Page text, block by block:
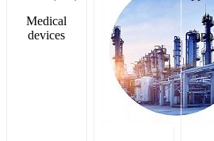
Medical
devices